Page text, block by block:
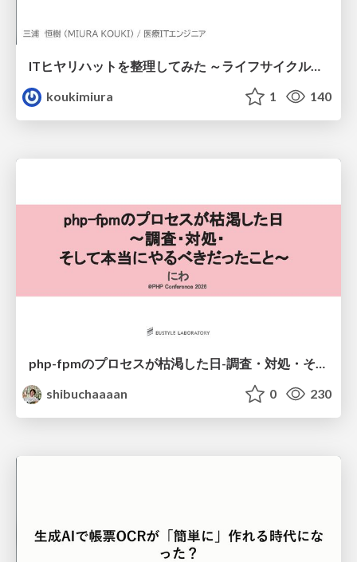
ITヒヤリハットを整理してみた ～ライフサイクルと原因から考える再発防止策～
koukimiura
1 140
shibuchaaaan
0 230